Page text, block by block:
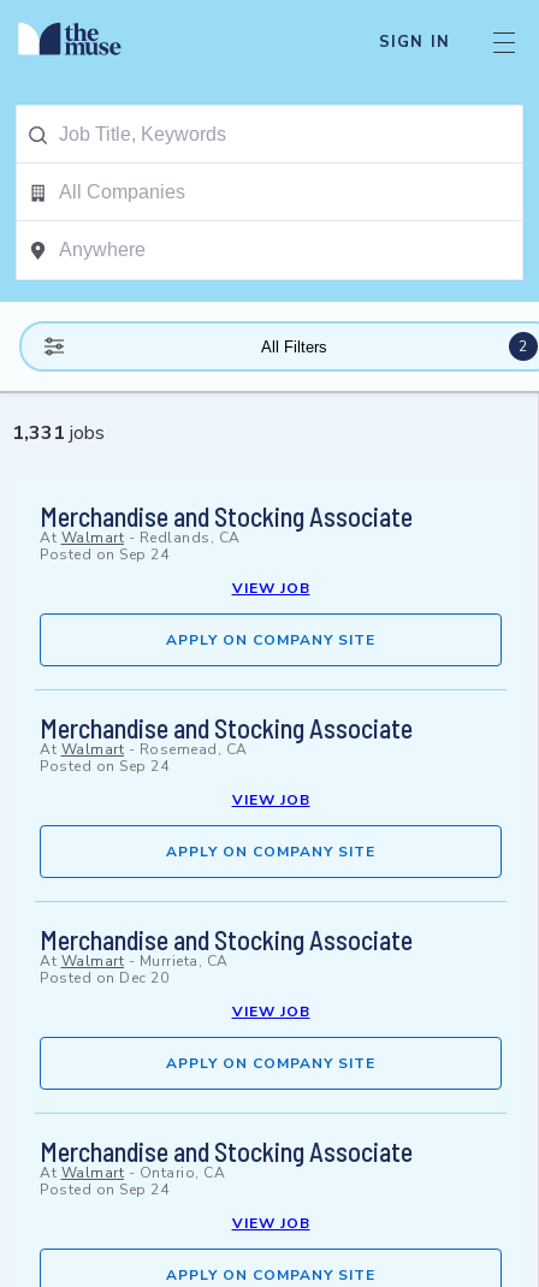
SIGN IN
All Filters 2
1,331 jobs
Merchandise and Stocking Associate
At Walmart - Redlands, CA
Posted on Sep 24
VIEW JOB
APPLY ON COMPANY SITE
Merchandise and Stocking Associate
At Walmart - Rosemead, CA
Posted on Sep 24
VIEW JOB
APPLY ON COMPANY SITE
Merchandise and Stocking Associate
At Walmart - Murrieta, CA
Posted on Dec 20
VIEW JOB
APPLY ON COMPANY SITE
Merchandise and Stocking Associate
At Walmart - Ontario, CA
Posted on Sep 24
VIEW JOB
APPLY ON COMPANY SITE